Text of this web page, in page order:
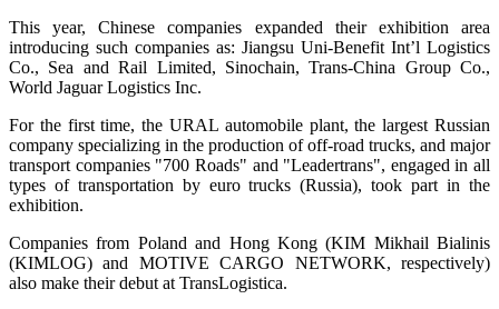
This year, Chinese companies expanded their exhibition area
introducing such companies as: Jiangsu Uni-Benefit Int’l Logistics
Co., Sea and Rail Limited, Sinochain, Trans-China Group Co.,
World Jaguar Logistics Inc.
For the first time, the URAL automobile plant, the largest Russian
company specializing in the production of off-road trucks, and major
transport companies "700 Roads" and "Leadertrans", engaged in all
types of transportation by euro trucks (Russia), took part in the
exhibition.
Companies from Poland and Hong Kong (KIM Mikhail Bialinis
(KIMLOG) and MOTIVE CARGO NETWORK, respectively)
also make their debut at TransLogistica.